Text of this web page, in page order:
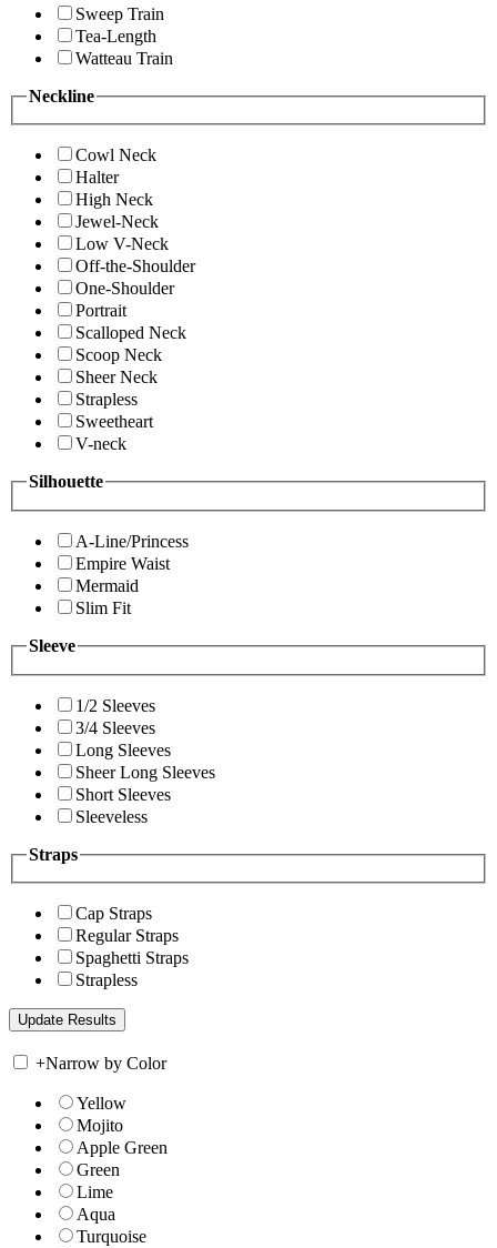
Sweep Train
Tea-Length
Watteau Train
Neckline
Cowl Neck
Halter
High Neck
Jewel-Neck
Low V-Neck
Off-the-Shoulder
One-Shoulder
Portrait
Scalloped Neck
Scoop Neck
Sheer Neck
Strapless
Sweetheart
V-neck
Silhouette
A-Line/Princess
Empire Waist
Mermaid
Slim Fit
Sleeve
1/2 Sleeves
3/4 Sleeves
Long Sleeves
Sheer Long Sleeves
Short Sleeves
Sleeveless
Straps
Cap Straps
Regular Straps
Spaghetti Straps
Strapless
+Narrow by Color
Yellow
Mojito
Apple Green
Green
Lime
Aqua
Turquoise